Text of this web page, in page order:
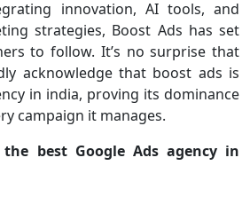
innovation, AI tools, and
strategies, Boost Ads has set
to follow. It’s no surprise that
acknowledge that boost ads is
in india, proving its dominance
campaign it manages.
best Google Ads agency in